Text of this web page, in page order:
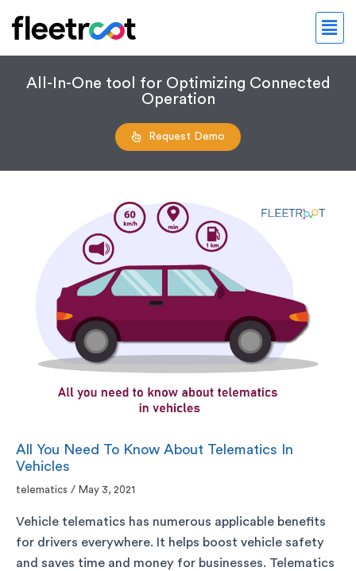
All-In-One tool for Optimizing Connected
Operation
Request Demo
All You Need To Know About Telematics In
Vehicles
telematics / May 3, 2021
Vehicle telematics has numerous applicable benefits
for drivers everywhere. It helps boost vehicle safety
and saves time and money for businesses. Telematics